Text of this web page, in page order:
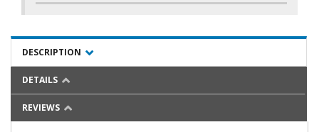
DESCRIPTION
DETAILS
REVIEWS